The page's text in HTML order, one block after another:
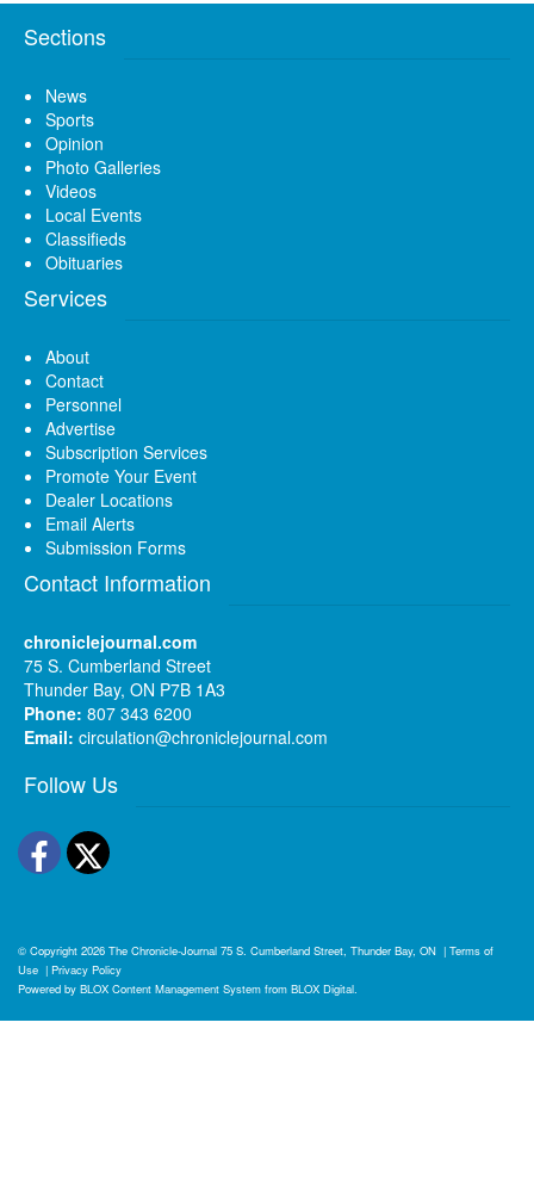
Sections
News
Sports
Opinion
Photo Galleries
Videos
Local Events
Classifieds
Obituaries
Services
About
Contact
Personnel
Advertise
Subscription Services
Promote Your Event
Dealer Locations
Email Alerts
Submission Forms
Contact Information
chroniclejournal.com
75 S. Cumberland Street
Thunder Bay, ON P7B 1A3
Phone: 807 343 6200
Email: circulation@chroniclejournal.com
Follow Us
Facebook
Twitter
© Copyright 2026 The Chronicle-Journal 75 S. Cumberland Street, Thunder Bay, ON | Terms of
Use | Privacy Policy
Powered by BLOX Content Management System from BLOX Digital.